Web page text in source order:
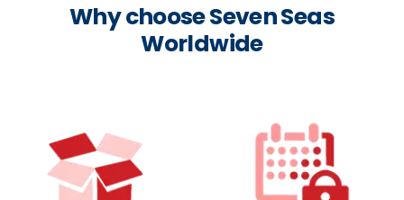
Why choose Seven Seas
Worldwide